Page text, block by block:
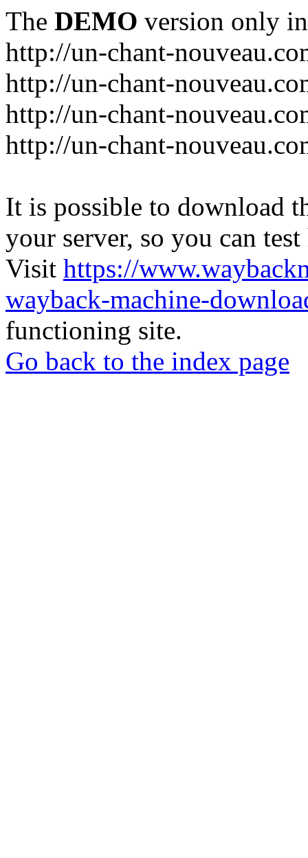
The DEMO version only
http://un-chant-
http://un-chant-
http://un-chant-
http://un-chant-
It is possible to download
your server, so you can
Visit https://
wayback-machine-
functioning site.
Go back to the index page